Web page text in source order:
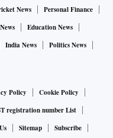
opportunities
fields and opens
The region holds
order challenges, he
of
of 1,000-1,500
News
Personal Finance
Education News
India News
Politics News
Policy
Cookie Policy
registration number List
Sitemap Subscribe